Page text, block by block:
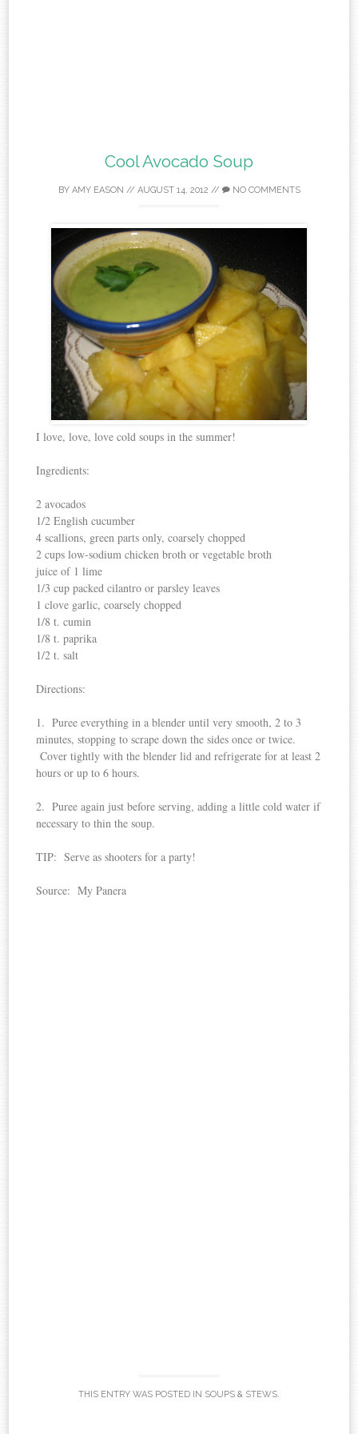
Cool Avocado Soup
BY AMY EASON // AUGUST 14, 2012 // NO COMMENTS
I love, love, love cold soups in the summer!
Ingredients:
2 avocados
1/2 English cucumber
4 scallions, green parts only, coarsely chopped
2 cups low-sodium chicken broth or vegetable broth
juice of 1 lime
1/3 cup packed cilantro or parsley leaves
1 clove garlic, coarsely chopped
1/8 t. cumin
1/8 t. paprika
1/2 t. salt
Directions:
1. Puree everything in a blender until very smooth, 2 to 3
minutes, stopping to scrape down the sides once or twice.
Cover tightly with the blender lid and refrigerate for at least 2
hours or up to 6 hours.
2. Puree again just before serving, adding a little cold water if
necessary to thin the soup.
TIP: Serve as shooters for a party!
Source: My Panera
THIS ENTRY WAS POSTED IN SOUPS & STEWS.